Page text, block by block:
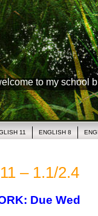
to my school
11 ENGLISH 8
– 1.1/2.4
Due Wed